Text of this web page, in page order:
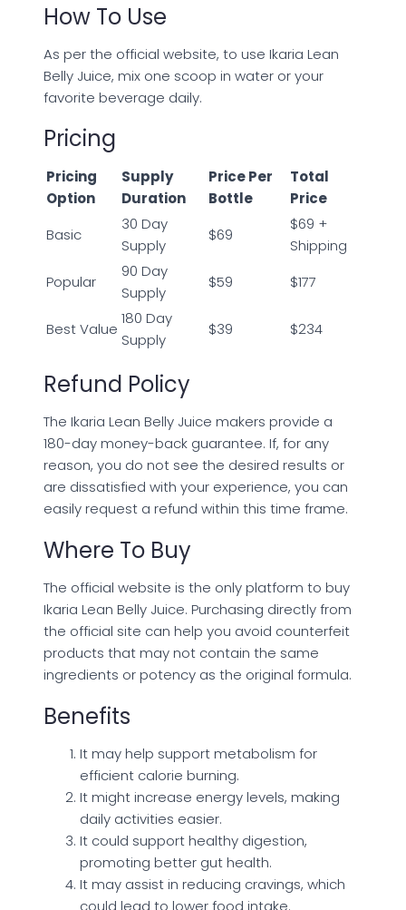
How To Use
As per the official website, to use Ikaria Lean
Belly Juice, mix one scoop in water or your
favorite beverage daily.
Pricing
Pricing
Option
Supply
Duration
Price Per
Bottle
Total
Price
Basic
30 Day
Supply
$69
$69 +
Shipping
Popular
90 Day
Supply
$59 $177
Best Value
180 Day
Supply
$39 $234
Refund Policy
The Ikaria Lean Belly Juice makers provide a
180-day money-back guarantee. If, for any
reason, you do not see the desired results or
are dissatisfied with your experience, you can
easily request a refund within this time frame.
Where To Buy
The official website is the only platform to buy
Ikaria Lean Belly Juice. Purchasing directly from
the official site can help you avoid counterfeit
products that may not contain the same
ingredients or potency as the original formula.
Benefits
It may help support metabolism for
efficient calorie burning.
It might increase energy levels, making
daily activities easier.
It could support healthy digestion,
promoting better gut health.
It may assist in reducing cravings, which
could lead to lower food intake.